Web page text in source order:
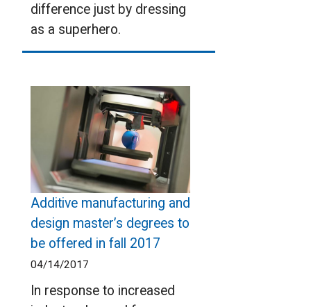
difference just by dressing
as a superhero.
Additive manufacturing and
design master’s degrees to
be offered in fall 2017
04/14/2017
In response to increased